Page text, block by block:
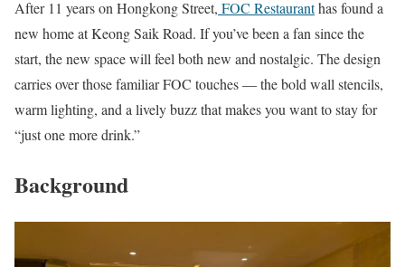
After 11 years on Hongkong Street, FOC Restauranthas found a
new home at Keong Saik Road. If you’ve been a fan since the
start, the new space will feel both new and nostalgic. The design
carries over those familiar FOC touches — the bold wall stencils,
warm lighting, and a lively buzz that makes you want to stay for
“just one more drink.”
Background